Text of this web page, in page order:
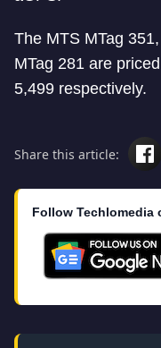
The MTS MTag
MTag 281 are
5,499 respectively.
Share this article:
Follow Techlomedia